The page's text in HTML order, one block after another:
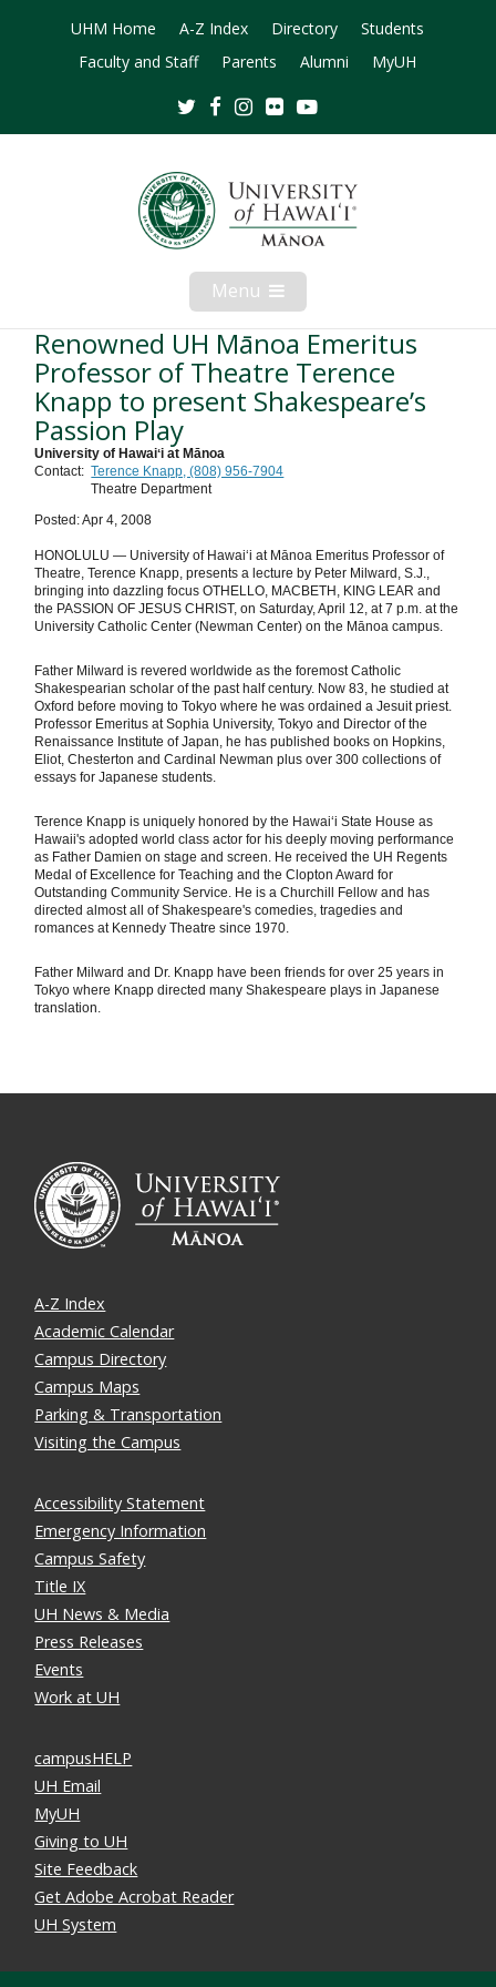
UHM Home A-Z Index Directory
Students
Faculty and Staff
Parents Alumni MyUH
TwitterFacebookInstagram
Flickr
Menu Open
Mobile
Menu
Renowned UH Mānoa Emeritus
Professor of Theatre Terence
Knapp to present Shakespeare’s
Passion Play
University of Hawaiʻi at Mānoa
Contact: Terence Knapp, (808) 956-7904
Theatre Department
Posted: Apr 4, 2008
HONOLULU — University of Hawaiʻi at Mānoa Emeritus Professor of
Theatre, Terence Knapp, presents a lecture by Peter Milward, S.J.,
bringing into dazzling focus OTHELLO, MACBETH, KING LEAR and
the PASSION OF JESUS CHRIST, on Saturday, April 12, at 7 p.m. at the
University Catholic Center (Newman Center) on the Mānoa campus.
Father Milward is revered worldwide as the foremost Catholic
Shakespearian scholar of the past half century. Now 83, he studied at
Oxford before moving to Tokyo where he was ordained a Jesuit priest.
Professor Emeritus at Sophia University, Tokyo and Director of the
Renaissance Institute of Japan, he has published books on Hopkins,
Eliot, Chesterton and Cardinal Newman plus over 300 collections of
essays for Japanese students.
Terence Knapp is uniquely honored by the Hawaiʻi State House as
Hawaii's adopted world class actor for his deeply moving performance
as Father Damien on stage and screen. He received the UH Regents
Medal of Excellence for Teaching and the Clopton Award for
Outstanding Community Service. He is a Churchill Fellow and has
directed almost all of Shakespeare's comedies, tragedies and
romances at Kennedy Theatre since 1970.
Father Milward and Dr. Knapp have been friends for over 25 years in
Tokyo where Knapp directed many Shakespeare plays in Japanese
translation.
A-Z Index
Academic Calendar
Campus Directory
Campus Maps
Parking & Transportation
Visiting the Campus
Accessibility Statement
Emergency Information
Campus Safety
Title IX
UH News & Media
Press Releases
Events
Work at UH
campusHELP
UH Email
MyUH
Giving to UH
Site Feedback
Get Adobe Acrobat Reader
UH System